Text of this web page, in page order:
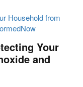
Your
and